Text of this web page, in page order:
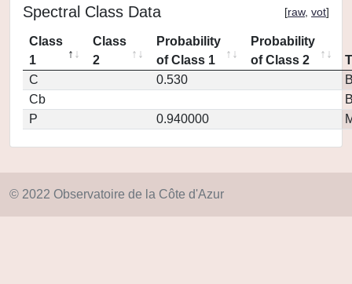
Spectral Class Data [raw, vot]
Class
1
Class
2
Probability
of Class 1
Probability
of Class 2
C
0.530
Cb
P
0.940000
© 2022 Observatoire de la Côte d'Azur